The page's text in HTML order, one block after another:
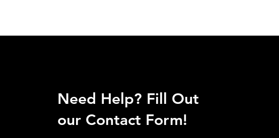
Need Help? Fill Out
our Contact Form!